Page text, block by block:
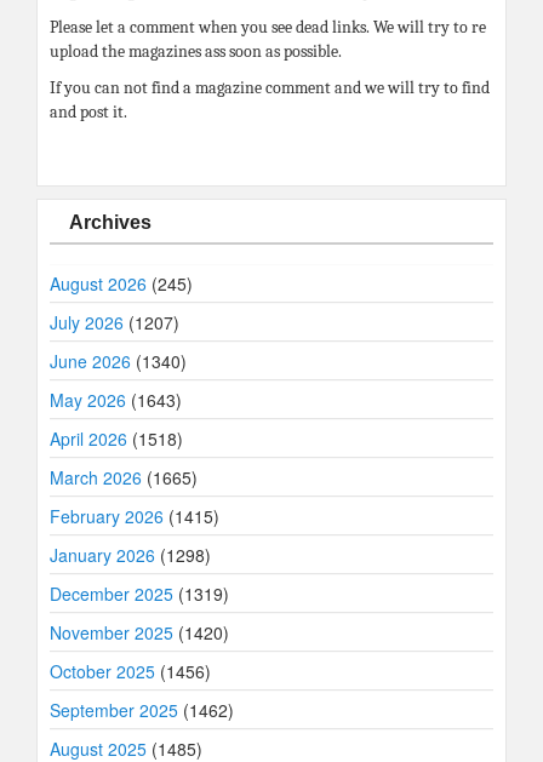
Please let a comment when you see dead links. We will try to re
upload the magazines ass soon as possible.
If you can not find a magazine comment and we will try to find
and post it.
Archives
August 2026 (245)
July 2026 (1207)
June 2026 (1340)
May 2026 (1643)
April 2026 (1518)
March 2026 (1665)
February 2026 (1415)
January 2026 (1298)
December 2025 (1319)
November 2025 (1420)
October 2025 (1456)
September 2025 (1462)
August 2025 (1485)